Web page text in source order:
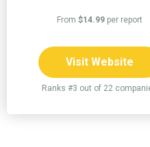
From $14.99per report
Visit Website
Ranks #3 out of 22